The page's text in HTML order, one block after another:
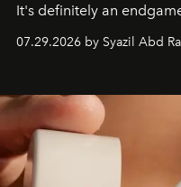
It's definitely an
07.29.2026 by Syazil Abd